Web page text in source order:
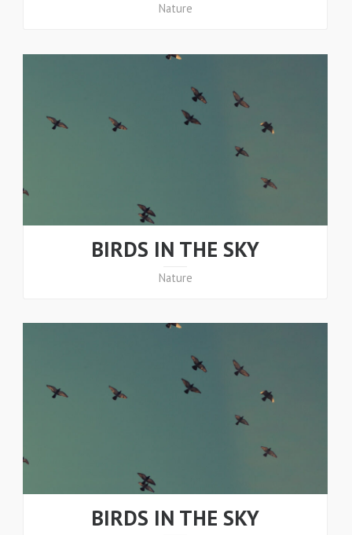
Nature
BIRDS IN THE SKY
Nature
BIRDS IN THE SKY